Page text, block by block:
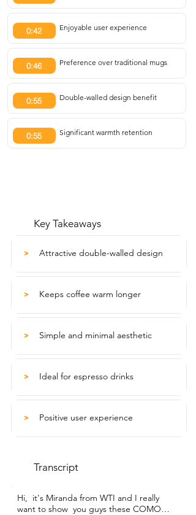
0:42 Enjoyable user experience
0:46 Preference over traditional mugs
0:55 Double-walled design benefit
0:55 Significant warmth retention
Key Takeaways
> Attractive double-walled design
> Keeps coffee warm longer
> Simple and minimal aesthetic
> Ideal for espresso drinks
> Positive user experience
Transcript
Hi,  it's Miranda from WTI and I really
want to show  you guys these COMOO